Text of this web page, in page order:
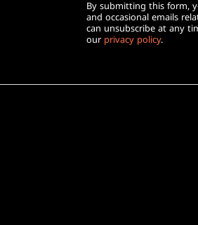
By submitting this form,
and occasional emails
can unsubscribe at any
our privacy policy.